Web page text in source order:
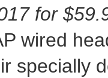
for
wired
specially